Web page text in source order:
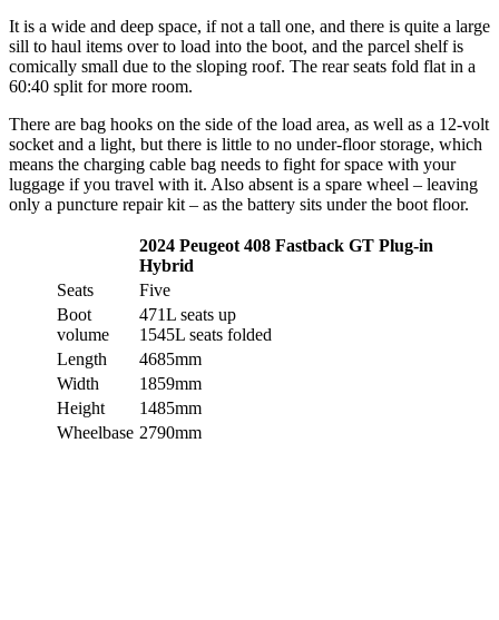
It is a wide and deep space, if not a tall one, and there is quite a large
sill to haul items over to load into the boot, and the parcel shelf is
comically small due to the sloping roof. The rear seats fold flat in a
60:40 split for more room.
There are bag hooks on the side of the load area, as well as a 12-volt
socket and a light, but there is little to no under-floor storage, which
means the charging cable bag needs to fight for space with your
luggage if you travel with it. Also absent is a spare wheel – leaving
only a puncture repair kit – as the battery sits under the boot floor.
2024 Peugeot 408 Fastback GT Plug-in
Hybrid
Seats
Five
Boot
volume
471L seats up
1545L seats folded
Length
4685mm
Width
1859mm
Height
1485mm
Wheelbase 2790mm